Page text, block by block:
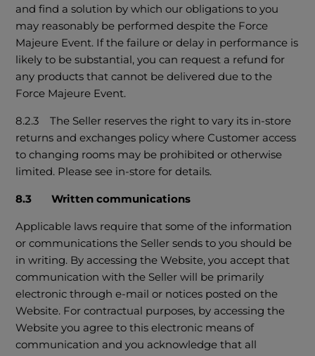
and find a solution by which our obligations to you
may reasonably be performed despite the Force
Majeure Event. If the failure or delay in performance is
likely to be substantial, you can request a refund for
any products that cannot be delivered due to the
Force Majeure Event.
8.2.3 The Seller reserves the right to vary its in-store
returns and exchanges policy where Customer access
to changing rooms may be prohibited or otherwise
limited. Please see in-store for details.
8.3 Written communications
Applicable laws require that some of the information
or communications the Seller sends to you should be
in writing. By accessing the Website, you accept that
communication with the Seller will be primarily
electronic through e-mail or notices posted on the
Website. For contractual purposes, by accessing the
Website you agree to this electronic means of
communication and you acknowledge that all